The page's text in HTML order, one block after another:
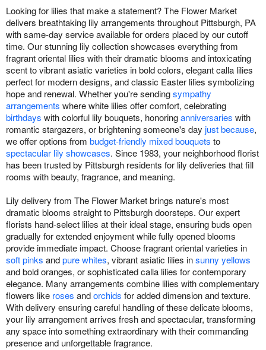
Looking for lilies that make a statement? The Flower Market
delivers breathtaking lily arrangements throughout Pittsburgh, PA
with same-day service available for orders placed by our cutoff
time. Our stunning lily collection showcases everything from
fragrant oriental lilies with their dramatic blooms and intoxicating
scent to vibrant asiatic varieties in bold colors, elegant calla lilies
perfect for modern designs, and classic Easter lilies symbolizing
hope and renewal. Whether you're sendingsympathy
arrangements where white lilies offer comfort, celebrating
birthdays with colorful lily bouquets, honoringanniversaries with
romantic stargazers, or brightening someone's day just because,
we offer options from budget-friendly mixed bouquets to
spectacular lily showcases. Since 1983, your neighborhood florist
has been trusted by Pittsburgh residents for lily deliveries that fill
rooms with beauty, fragrance, and meaning.
Lily delivery from The Flower Market brings nature's most
dramatic blooms straight to Pittsburgh doorsteps. Our expert
florists hand-select lilies at their ideal stage, ensuring buds open
gradually for extended enjoyment while fully opened blooms
provide immediate impact. Choose fragrant oriental varieties in
soft pinks andpure whites, vibrant asiatic lilies insunny yellows
and bold oranges, or sophisticated calla lilies for contemporary
elegance. Many arrangements combine lilies with complementary
flowers like roses andorchids for added dimension and texture.
With delivery ensuring careful handling of these delicate blooms,
your lily arrangement arrives fresh and spectacular, transforming
any space into something extraordinary with their commanding
presence and unforgettable fragrance.